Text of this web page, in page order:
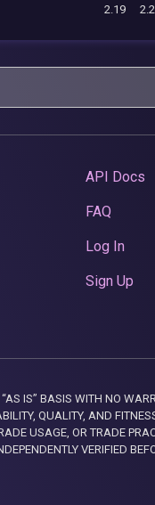
2.19 2.2
API Docs
FAQ
Log In
Sign Up
IS” BASIS WITH NO
QUALITY, AND
USAGE, OR TRADE
VERIFIED